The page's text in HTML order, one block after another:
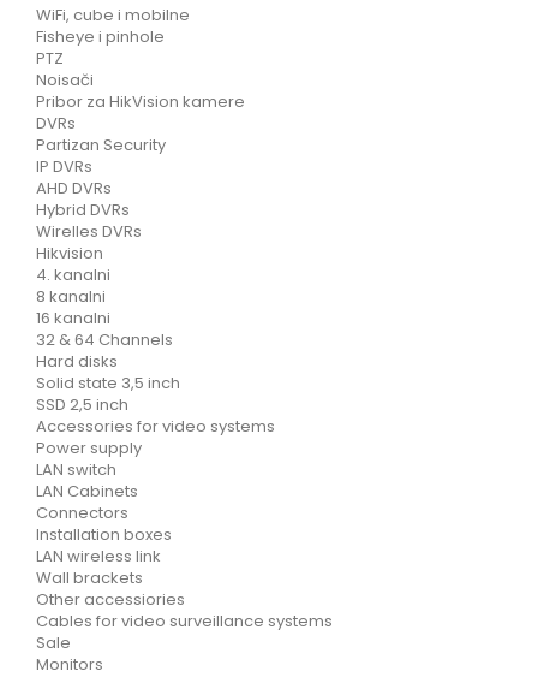
WiFi, cube i mobilne
Fisheye i pinhole
PTZ
Noisači
Pribor za HikVision kamere
DVRs
Partizan Security
IP DVRs
AHD DVRs
Hybrid DVRs
Wirelles DVRs
Hikvision
4. kanalni
8 kanalni
16 kanalni
32 & 64 Channels
Hard disks
Solid state 3,5 inch
SSD 2,5 inch
Accessories for video systems
Power supply
LAN switch
LAN Cabinets
Connectors
Installation boxes
LAN wireless link
Wall brackets
Other accessiories
Cables for video surveillance systems
Sale
Monitors